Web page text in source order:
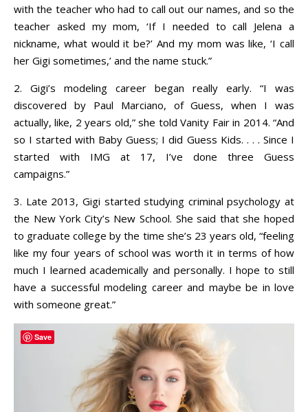
with the teacher who had to call out our names, and so the
teacher asked my mom, ‘If I needed to call Jelena a
nickname, what would it be?’ And my mom was like, ‘I call
her Gigi sometimes,’ and the name stuck.”
2. Gigi’s modeling career began really early. “I was
discovered by Paul Marciano, of Guess, when I was
actually, like, 2 years old,” she told Vanity Fair in 2014. “And
so I started with Baby Guess; I did Guess Kids. . . . Since I
started with IMG at 17, I’ve done three Guess
campaigns.”
3. Late 2013, Gigi started studying criminal psychology at
the New York City’s New School. She said that she hoped
to graduate college by the time she’s 23 years old, “feeling
like my four years of school was worth it in terms of how
much I learned academically and personally. I hope to still
have a successful modeling career and maybe be in love
with someone great.”
Save